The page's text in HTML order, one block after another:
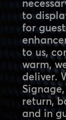
to
for
to us,
warm,
deliver.
return,
and in